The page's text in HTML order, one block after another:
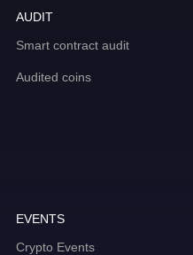
AUDIT
Smart contract audit
Audited coins
EVENTS
Crypto Events